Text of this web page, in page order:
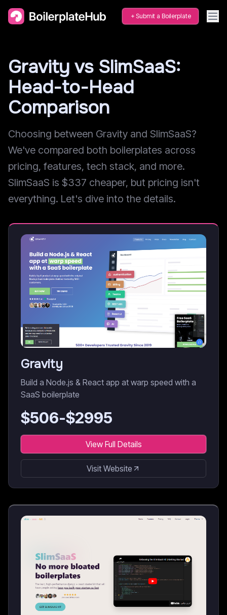
Submit a Boilerplate
Gravity vs SlimSaaS:
Head-to-Head
Comparison
Choosing between Gravity and SlimSaaS?
We've compared both boilerplates across
pricing, features, tech stack, and more.
SlimSaaS is $337 cheaper, but pricing isn't
everything. Let's dive into the details.
Gravity
Build a Node.js & React app at warp speed with a
SaaS boilerplate
$506-$2995
View Full Details
Visit Website